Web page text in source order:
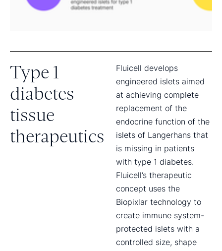
Type 1
diabetes
tissue
therapeutics
Fluicell develops
engineered islets aimed
at achieving complete
replacement of the
endocrine function of the
islets of Langerhans that
is missing in patients
with type 1 diabetes.
Fluicell’s therapeutic
concept uses the
Biopixlar technology to
create immune system-
protected islets with a
controlled size, shape